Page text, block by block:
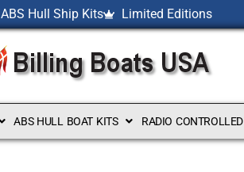
ABS Hull Ship Kits Limited Editions
ABS HULL BOAT KITS RADIO CONTROLLED